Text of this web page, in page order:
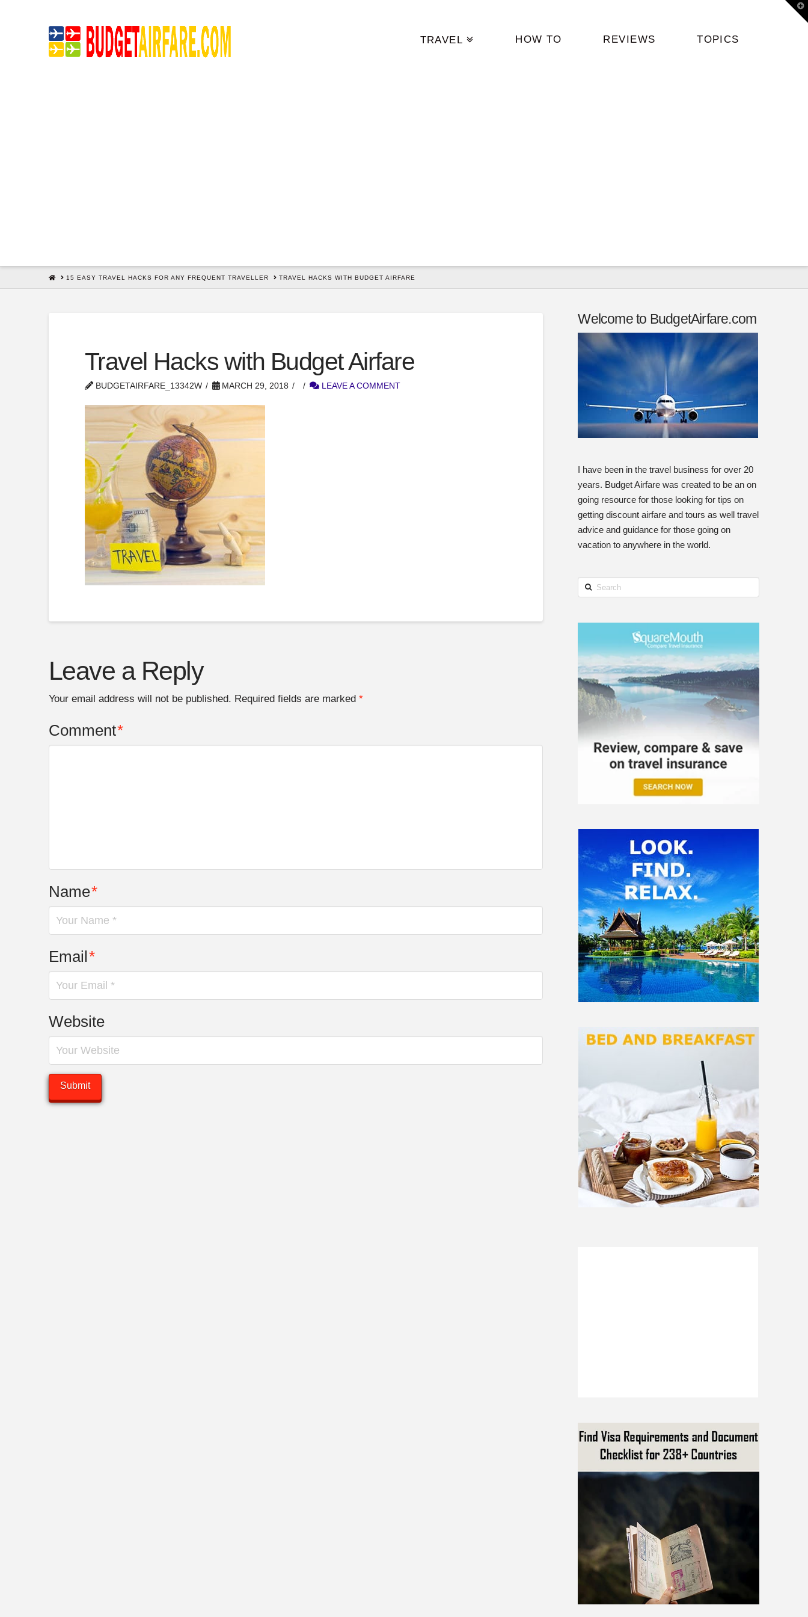
TRAVEL HOW TO REVIEWS TOPICS
HOME15 EASY TRAVEL HACKS FOR ANY FREQUENT TRAVELLER TRAVEL HACKS WITH BUDGET AIRFARE
Travel Hacks with Budget Airfare
BUDGETAIRFARE_13342W MARCH 29, 2018 LEAVE A COMMENT
Leave a Reply
Your email address will not be published. Required fields are marked *
Comment*
Name*
Email*
Website
Welcome to BudgetAirfare.com
I have been in the travel business for over 20
years. Budget Airfare was created to be an on
going resource for those looking for tips on
getting discount airfare and tours as well travel
advice and guidance for those going on
vacation to anywhere in the world.
Search